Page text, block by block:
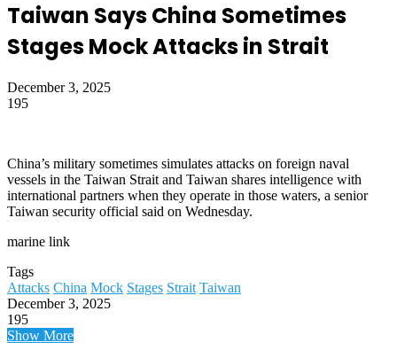
Taiwan Says China Sometimes
Stages Mock Attacks in Strait
December 3, 2025
195
China’s military sometimes simulates attacks on foreign naval
vessels in the Taiwan Strait and Taiwan shares intelligence with
international partners when they operate in those waters, a senior
Taiwan security official said on Wednesday.
marine link
Tags
Attacks China Mock Stages Strait Taiwan
December 3, 2025
195
Show More